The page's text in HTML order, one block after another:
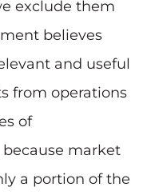
exclude them
believes
and useful
from operations
of
because market
a portion of the